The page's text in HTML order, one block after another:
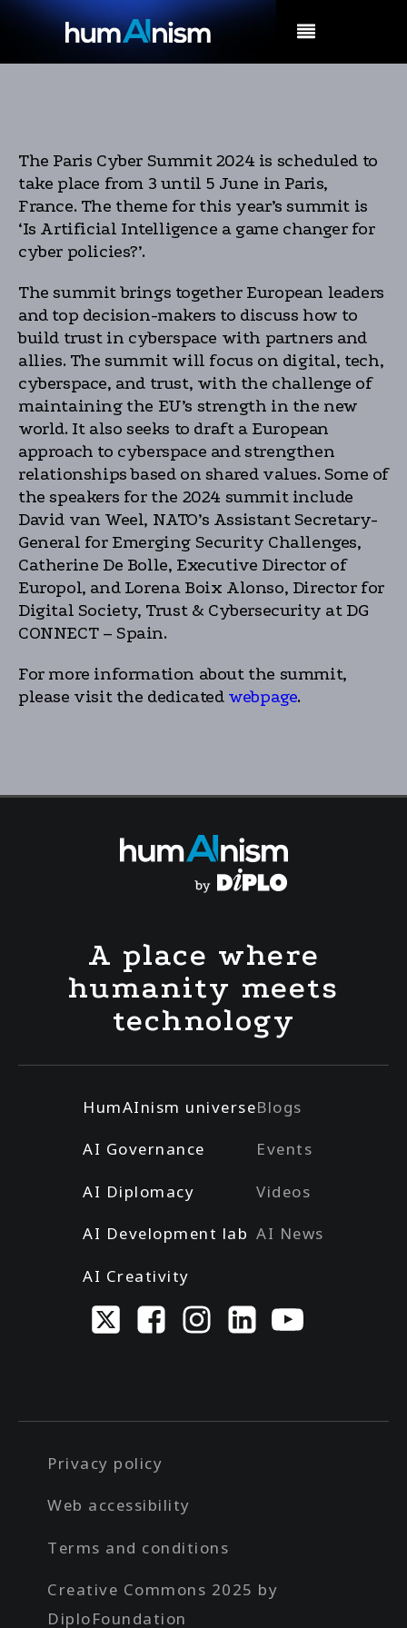
The Paris Cyber Summit 2024 is scheduled to
take place from 3 until 5 June in Paris,
France. The theme for this year’s summit is
‘Is Artificial Intelligence a game changer for
cyber policies?’.
The summit brings together European leaders
and top decision-makers to discuss how to
build trust in cyberspace with partners and
allies. The summit will focus on digital, tech,
cyberspace, and trust, with the challenge of
maintaining the EU’s strength in the new
world. It also seeks to draft a European
approach to cyberspace and strengthen
relationships based on shared values. Some of
the speakers for the 2024 summit include
David van Weel, NATO’s Assistant Secretary-
General for Emerging Security Challenges,
Catherine De Bolle, Executive Director of
Europol, and Lorena Boix Alonso, Director for
Digital Society, Trust & Cybersecurity at DG
CONNECT – Spain.
For more information about the summit,
please visit the dedicated webpage.
A place where
humanity meets
technology
HumAInism universe
AI Governance
AI Diplomacy
AI Development lab
AI Creativity
Blogs
Events
Videos
AI News
Privacy policy
Web accessibility
Terms and conditions
Creative Commons 2025 by
DiploFoundation